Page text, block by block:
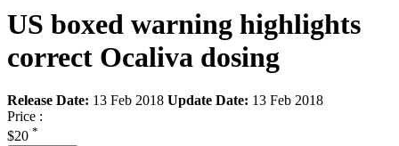
US boxed warning highlights
correct Ocaliva dosing
Release Date: 13 Feb 2018 Update Date: 13 Feb 2018
Price :
$20 *